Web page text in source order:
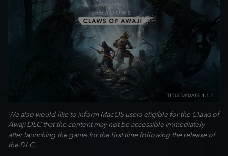
We also would like to inform MacOS users eligible for the Claws of
Awaji DLC that the content may not be accessible immediately
after launching the game for the first time following the release of
the DLC.